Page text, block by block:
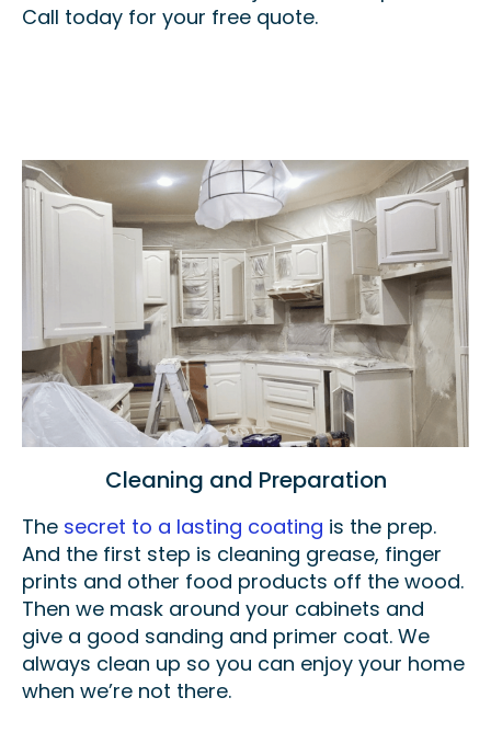
Call today for your free quote.
Cleaning and Preparation
The secret to a lasting coating is the prep.
And the first step is cleaning grease, finger
prints and other food products off the wood.
Then we mask around your cabinets and
give a good sanding and primer coat. We
always clean up so you can enjoy your home
when we’re not there.